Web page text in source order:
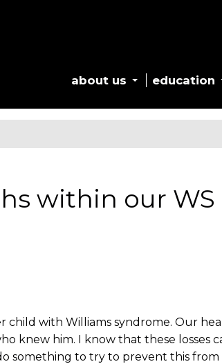
about us education
within our WS
child with Williams syndrome. Our
knew him. I know that these losses
something to try to prevent this from